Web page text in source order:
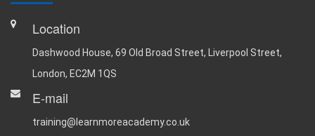
Location
Dashwood House, 69 Old Broad Street, Liverpool Street,
London, EC2M 1QS
E-mail
training@learnmoreacademy.co.uk